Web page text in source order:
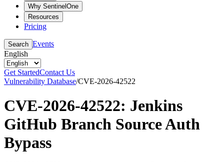
Why SentinelOne
Resources
Pricing
Search Events
English
Get StartedContact Us
Vulnerability Database/CVE-2026-42522
CVE-2026-42522: Jenkins
GitHub Branch Source Auth
Bypass